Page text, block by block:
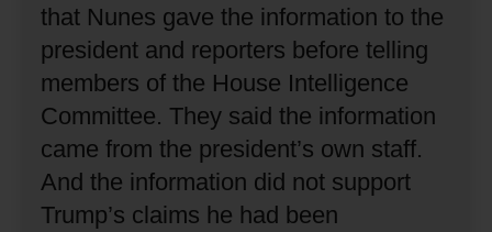
that Nunes gave the information to the
president and reporters before telling
members of the House Intelligence
Committee. They said the information
came from the president’s own staff.
And the information did not support
Trump’s claims he had been